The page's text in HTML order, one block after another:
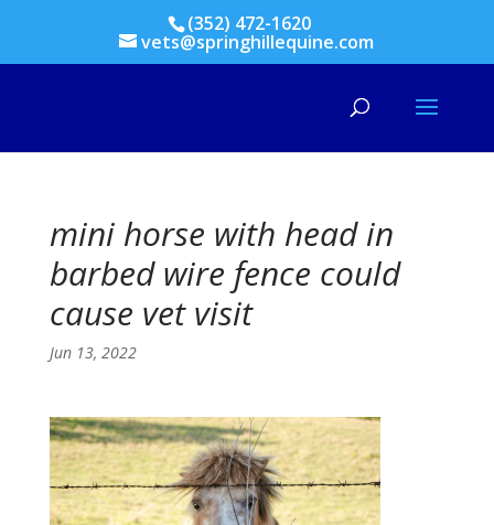
(352) 472-1620
vets@springhillequine.com
mini horse with head in
barbed wire fence could
cause vet visit
Jun 13, 2022